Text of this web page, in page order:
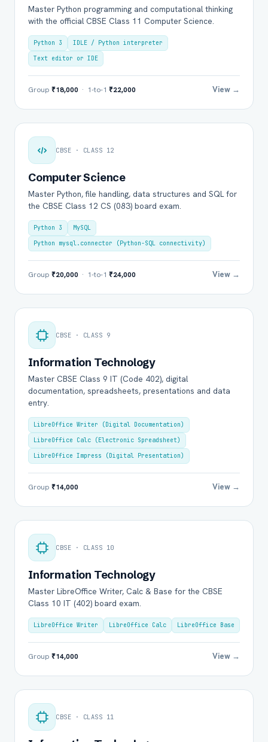
Master Python programming and computational thinking
with the official CBSE Class 11 Computer Science.
Python 3
IDLE / Python interpreter
Text editor or IDE
Group ₹18,000 · 1-to-1 ₹22,000 View →
CBSE · CLASS 12
Computer Science
Master Python, file handling, data structures and SQL for
the CBSE Class 12 CS (083) board exam.
Python 3
MySQL
Python mysql.connector (Python-SQL connectivity)
Group ₹20,000 · 1-to-1 ₹24,000 View →
CBSE · CLASS 9
Information Technology
Master CBSE Class 9 IT (Code 402), digital
documentation, spreadsheets, presentations and data
entry.
LibreOffice Writer (Digital Documentation)
LibreOffice Calc (Electronic Spreadsheet)
LibreOffice Impress (Digital Presentation)
Group ₹14,000 View →
CBSE · CLASS 10
Information Technology
Master LibreOffice Writer, Calc & Base for the CBSE
Class 10 IT (402) board exam.
LibreOffice Writer LibreOffice Calc LibreOffice Base
Group ₹14,000 View →
CBSE · CLASS 11